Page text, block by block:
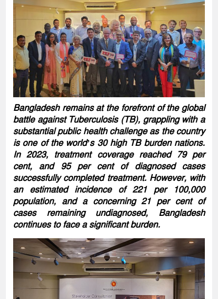
Bangladesh remains at the forefront of the global
battle against Tuberculosis (TB), grappling with a
substantial public health challenge as the country
is one of the world’s 30 high TB burden nations.
In 2023, treatment coverage reached 79 per
cent, and 95 per cent of diagnosed cases
successfully completed treatment. However, with
an estimated incidence of 221 per 100,000
population, and a concerning 21 per cent of
cases remaining undiagnosed, Bangladesh
continues to face a significant burden.